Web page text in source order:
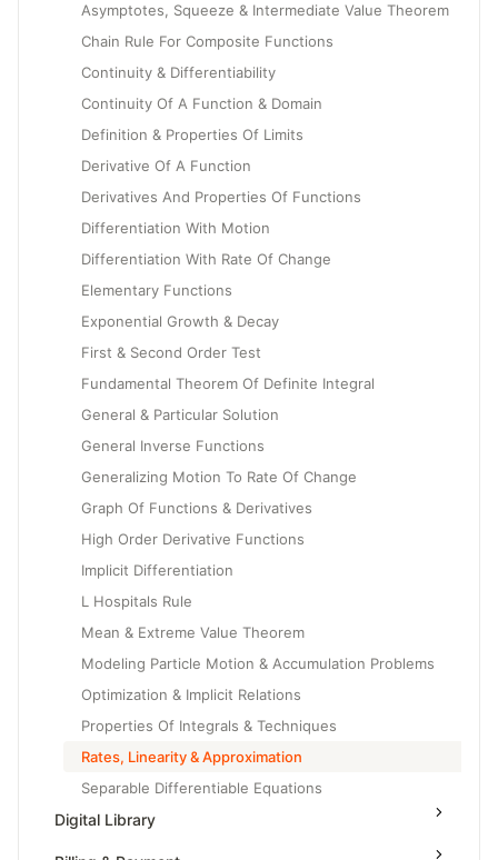
Asymptotes, Squeeze & Intermediate Value Theorem
Chain Rule For Composite Functions
Continuity & Differentiability
Continuity Of A Function & Domain
Definition & Properties Of Limits
Derivative Of A Function
Derivatives And Properties Of Functions
Differentiation With Motion
Differentiation With Rate Of Change
Elementary Functions
Exponential Growth & Decay
First & Second Order Test
Fundamental Theorem Of Definite Integral
General & Particular Solution
General Inverse Functions
Generalizing Motion To Rate Of Change
Graph Of Functions & Derivatives
High Order Derivative Functions
Implicit Differentiation
L Hospitals Rule
Mean & Extreme Value Theorem
Modeling Particle Motion & Accumulation Problems
Optimization & Implicit Relations
Properties Of Integrals & Techniques
Rates, Linearity & Approximation
Separable Differentiable Equations
Slope Fields & Solution Curves
Digital Library